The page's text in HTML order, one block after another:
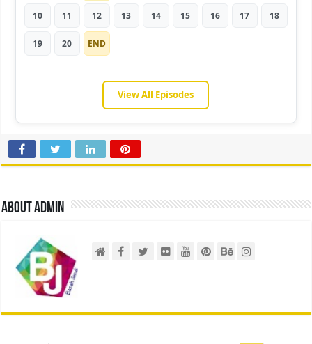
10 11 12 13 14 15 16 17 18
19 20 END
View All Episodes
About admin